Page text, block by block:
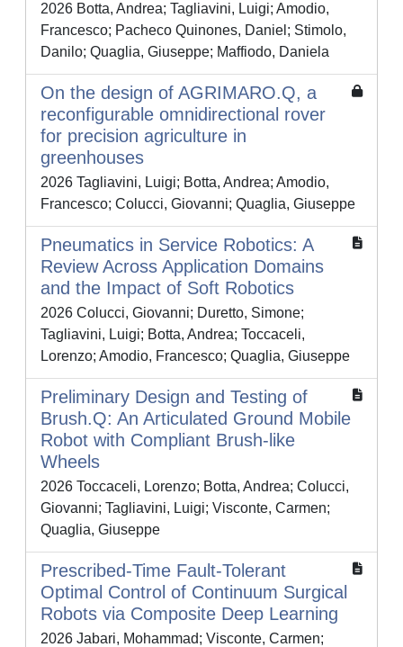
2026 Botta, Andrea; Tagliavini, Luigi; Amodio,
Francesco; Pacheco Quinones, Daniel; Stimolo,
Danilo; Quaglia, Giuseppe; Maffiodo, Daniela
On the design of AGRIMARO.Q, a
reconfigurable omnidirectional rover
for precision agriculture in
greenhouses
2026 Tagliavini, Luigi; Botta, Andrea; Amodio,
Francesco; Colucci, Giovanni; Quaglia, Giuseppe
Pneumatics in Service Robotics: A
Review Across Application Domains
and the Impact of Soft Robotics
2026 Colucci, Giovanni; Duretto, Simone;
Tagliavini, Luigi; Botta, Andrea; Toccaceli,
Lorenzo; Amodio, Francesco; Quaglia, Giuseppe
Preliminary Design and Testing of
Brush.Q: An Articulated Ground Mobile
Robot with Compliant Brush-like
Wheels
2026 Toccaceli, Lorenzo; Botta, Andrea; Colucci,
Giovanni; Tagliavini, Luigi; Visconte, Carmen;
Quaglia, Giuseppe
Prescribed-Time Fault-Tolerant
Optimal Control of Continuum Surgical
Robots via Composite Deep Learning
2026 Jabari, Mohammad; Visconte, Carmen;